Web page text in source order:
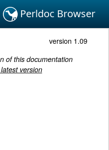
Perldoc Browser
version 1.09
of this documentation
version